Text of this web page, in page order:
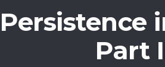
Persistence
Part